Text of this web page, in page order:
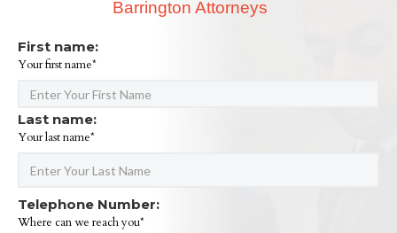
Barrington Attorneys
First name:
Your first name*
Last name:
Your last name*
Telephone Number:
Where can we reach you*